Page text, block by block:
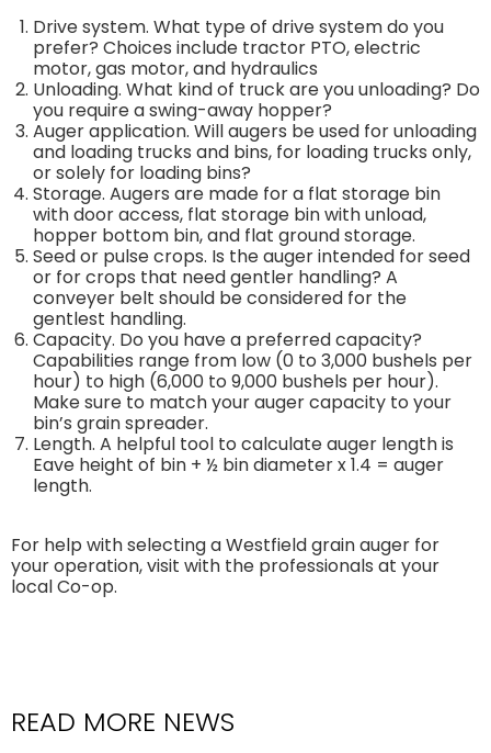
Drive system. What type of drive system do you
prefer? Choices include tractor PTO, electric
motor, gas motor, and hydraulics
Unloading. What kind of truck are you unloading? Do
you require a swing-away hopper?
Auger application. Will augers be used for unloading
and loading trucks and bins, for loading trucks only,
or solely for loading bins?
Storage. Augers are made for a flat storage bin
with door access, flat storage bin with unload,
hopper bottom bin, and flat ground storage.
Seed or pulse crops. Is the auger intended for seed
or for crops that need gentler handling? A
conveyer belt should be considered for the
gentlest handling.
Capacity. Do you have a preferred capacity?
Capabilities range from low (0 to 3,000 bushels per
hour) to high (6,000 to 9,000 bushels per hour).
Make sure to match your auger capacity to your
bin’s grain spreader.
Length. A helpful tool to calculate auger length is
Eave height of bin + ½ bin diameter x 1.4 = auger
length.
For help with selecting a Westfield grain auger for
your operation, visit with the professionals at your
local Co-op.
READ MORE NEWS